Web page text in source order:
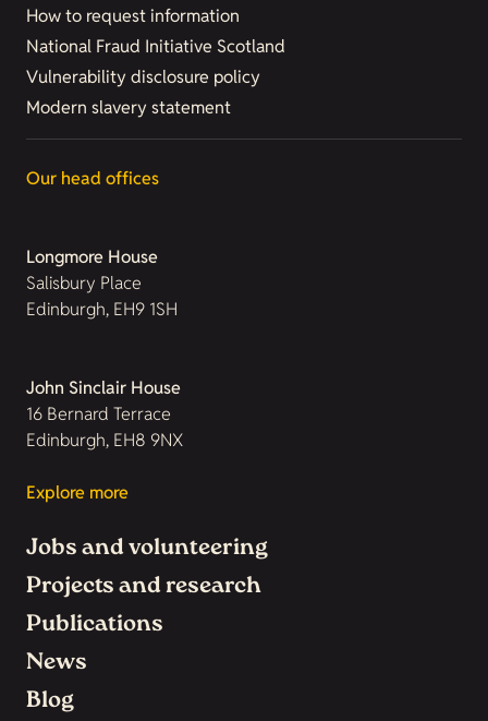
How to request information
National Fraud Initiative Scotland
Vulnerability disclosure policy
Modern slavery statement
Our head offices
Longmore House
Salisbury Place
Edinburgh, EH9 1SH
John Sinclair House
16 Bernard Terrace
Edinburgh, EH8 9NX
Explore more
Jobs and volunteering
Projects and research
Publications
News
Blog